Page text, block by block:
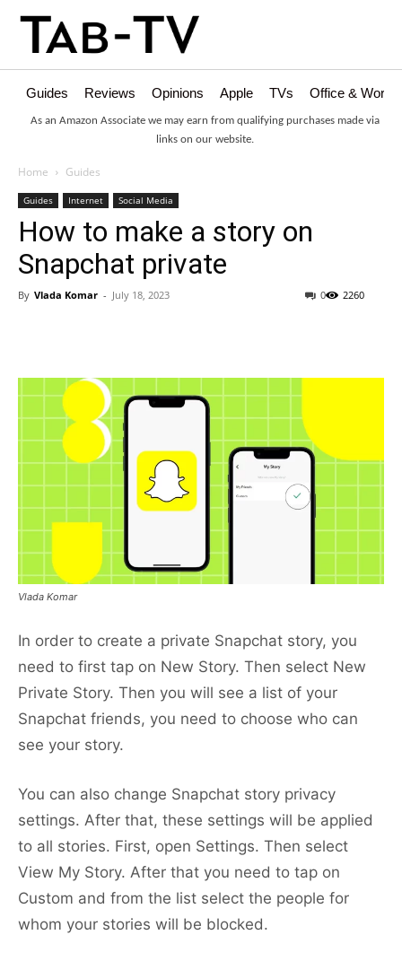
Guides Reviews Opinions Apple TVs Office &
As an Amazon Associate we may earn from qualifying purchases made via
links on our website.
Home Guides
Guides Internet Social Media
How to make a story on
Snapchat private
By Vlada Komar - July 18, 2023 2260
0
Vlada Komar
In order to create a private Snapchat story, you
need to first tap on New Story. Then select New
Private Story. Then you will see a list of your
Snapchat friends, you need to choose who can
see your story.
You can also change Snapchat story privacy
settings. After that, these settings will be applied
to all stories. First, open Settings. Then select
View My Story. After that you need to tap on
Custom and from the list select the people for
whom your stories will be blocked.